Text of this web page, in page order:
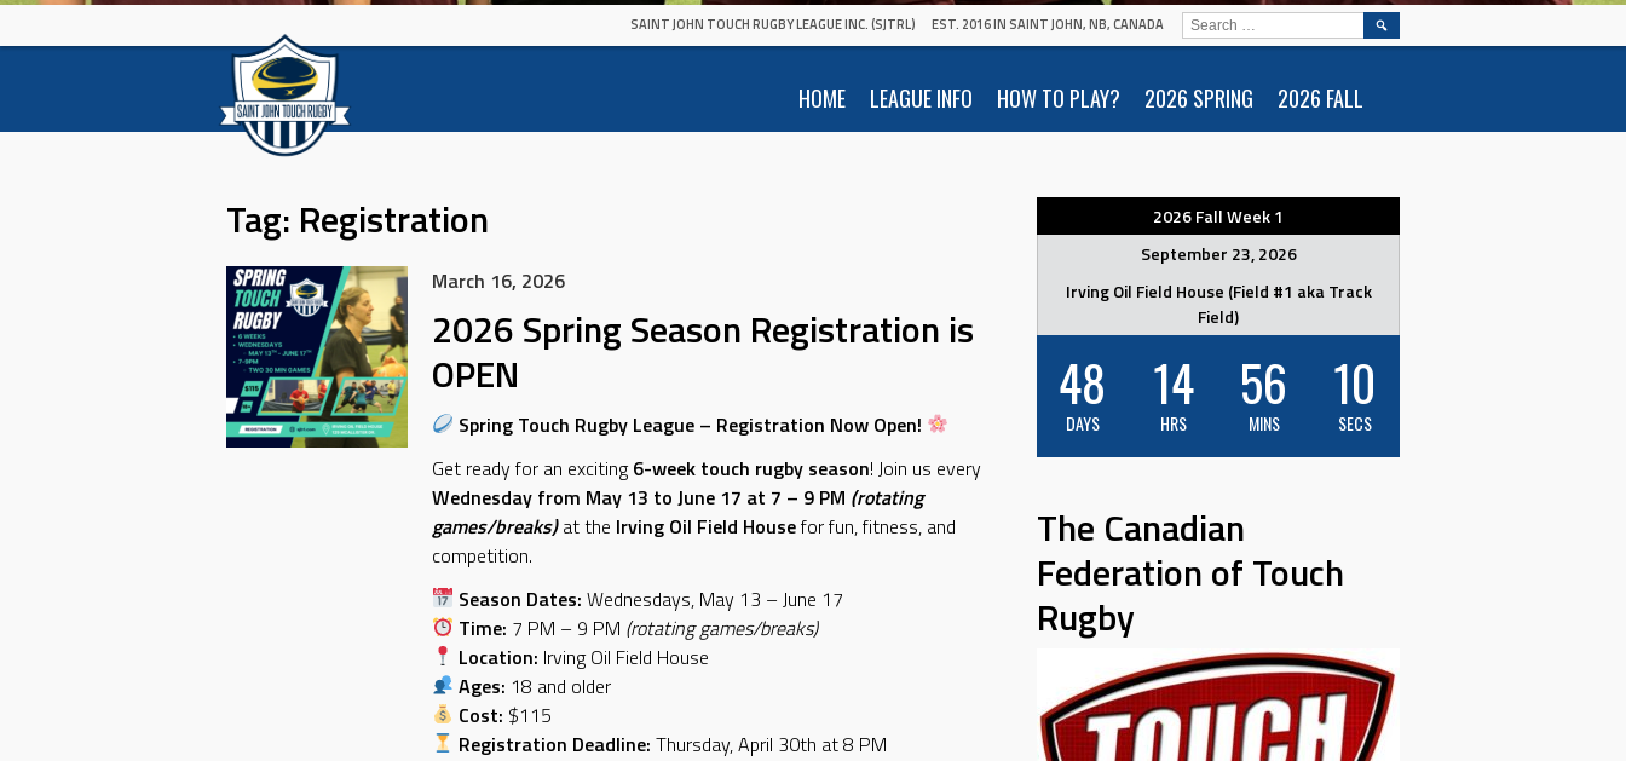
SAINT JOHN TOUCH RUGBY LEAGUE INC. (SJTRL) EST. 2016 IN SAINT JOHN, NB, CANADA
HOME LEAGUE INFO HOW TO PLAY? 2026 SPRING 2026 FALL
SEARCH
Tag: Registration
March 16, 2026
2026 Spring Season Registration is
OPEN
Spring Touch Rugby League – Registration Now Open!
Get ready for an exciting6-week touch rugby season! Join us every
Wednesday from May 13 to June 17 at 7 – 9 PM (rotating
games/breaks) at the Irving Oil Field Housefor fun, fitness, and
competition.
Season Dates: Wednesdays, May 13 – June 17
Time: 7 PM – 9 PM (rotating games/breaks)
Location: Irving Oil Field House
Ages: 18 and older
Cost: $115
Registration Deadline: Thursday, April 30th at 8 PM
2026 Fall Week 1
September 23, 2026
Irving Oil Field House (Field #1 aka Track
Field)
48
DAYS
14
HRS
56
MINS
09
SECS
The Canadian
Federation of Touch
Rugby